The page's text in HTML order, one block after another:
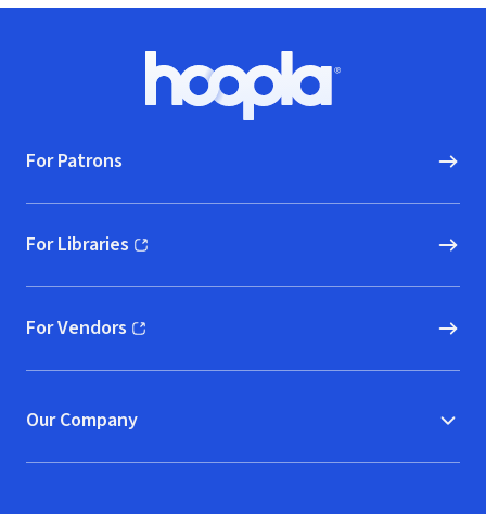
Hoopla logo, Go to homepage
For Patrons
For Libraries
(opens in new window)
For Vendors
(opens in new window)
Our Company